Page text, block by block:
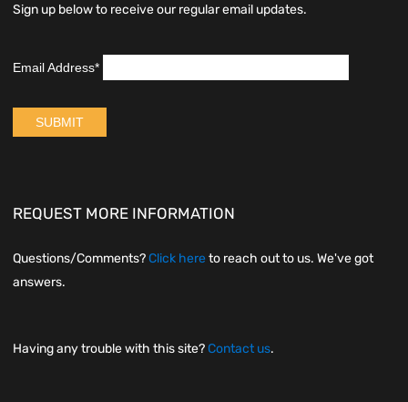
Sign up below to receive our regular email updates.
REQUEST MORE INFORMATION
Questions/Comments?Click hereto reach out to us. We've got
answers.
Having any trouble with this site?Contact us.